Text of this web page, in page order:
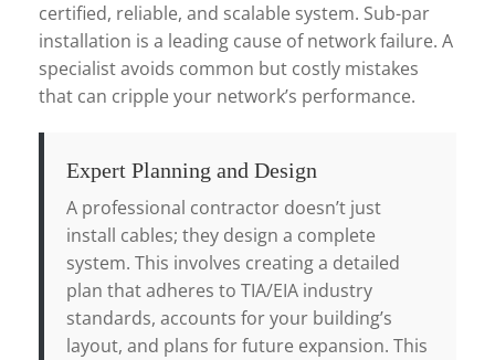
certified, reliable, and scalable system. Sub-par
installation is a leading cause of network failure. A
specialist avoids common but costly mistakes
that can cripple your network’s performance.
Expert Planning and Design
A professional contractor doesn’t just
install cables; they design a complete
system. This involves creating a detailed
plan that adheres to TIA/EIA industry
standards, accounts for your building’s
layout, and plans for future expansion. This